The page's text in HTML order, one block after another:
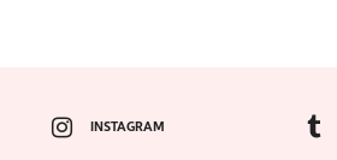
INSTAGRAM